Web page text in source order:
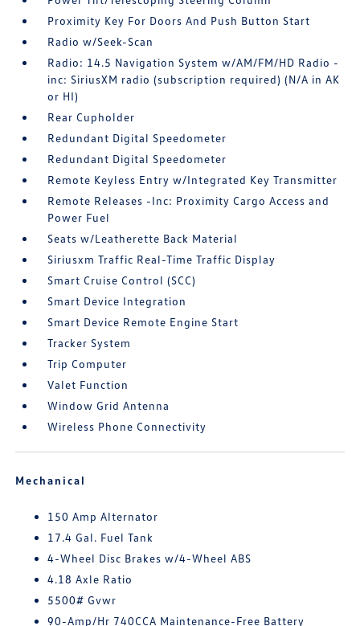
Proximity Key For Doors And Push Button Start
Radio w/Seek-Scan
Radio: 14.5 Navigation System w/AM/FM/HD Radio -
inc: SiriusXM radio (subscription required) (N/A in AK
or HI)
Rear Cupholder
Redundant Digital Speedometer
Redundant Digital Speedometer
Remote Keyless Entry w/Integrated Key Transmitter
Remote Releases -Inc: Proximity Cargo Access and
Power Fuel
Seats w/Leatherette Back Material
Siriusxm Traffic Real-Time Traffic Display
Smart Cruise Control (SCC)
Smart Device Integration
Smart Device Remote Engine Start
Tracker System
Trip Computer
Valet Function
Window Grid Antenna
Wireless Phone Connectivity
Mechanical
150 Amp Alternator
17.4 Gal. Fuel Tank
4-Wheel Disc Brakes w/4-Wheel ABS
4.18 Axle Ratio
5500# Gvwr
90-Amp/Hr 740CCA Maintenance-Free Battery